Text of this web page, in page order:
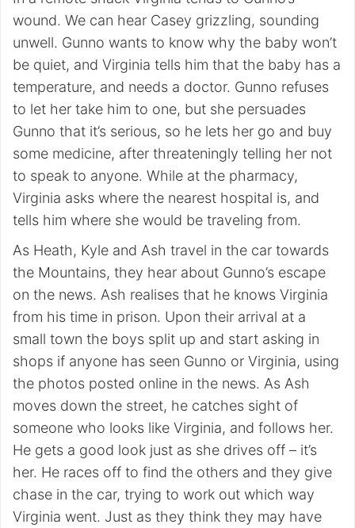
wound. We can hear Casey grizzling, sounding
unwell. Gunno wants to know why the baby won’t
be quiet, and Virginia tells him that the baby has a
temperature, and needs a doctor. Gunno refuses
to let her take him to one, but she persuades
Gunno that it’s serious, so he lets her go and buy
some medicine, after threateningly telling her not
to speak to anyone. While at the pharmacy,
Virginia asks where the nearest hospital is, and
tells him where she would be traveling from.
As Heath, Kyle and Ash travel in the car towards
the Mountains, they hear about Gunno’s escape
on the news. Ash realises that he knows Virginia
from his time in prison. Upon their arrival at a
small town the boys split up and start asking in
shops if anyone has seen Gunno or Virginia, using
the photos posted online in the news. As Ash
moves down the street, he catches sight of
someone who looks like Virginia, and follows her.
He gets a good look just as she drives off – it’s
her. He races off to find the others and they give
chase in the car, trying to work out which way
Virginia went. Just as they think they may have